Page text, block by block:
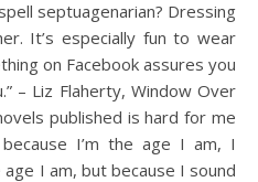
septuagenarian? Dressing
It’s especially fun to wear
on Facebook assures you
– Liz Flaherty, Window Over
published is hard for me
I’m the age I am, I
I am, but because I sound